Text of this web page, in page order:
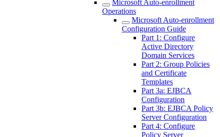
Microsoft Auto-enrollment
Operations
Microsoft Auto-enrollment
Configuration Guide
Part 1: Configure
Active Directory
Domain Services
Part 2: Group Policies
and Certificate
Templates
Part 3a: EJBCA
Configuration
Part 3b: EJBCA Policy
Server Configuration
Part 4: Configure
Policy Server